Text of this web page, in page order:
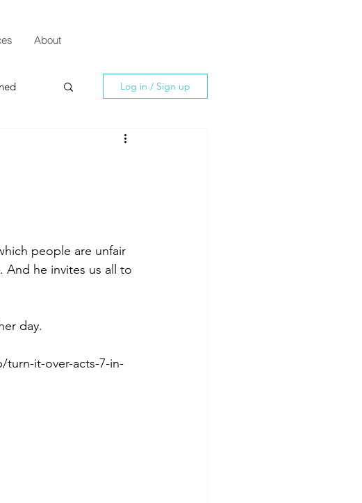
About
Log in / Sign up
people are unfair
he invites us all to
day.
it-over-acts-7-in-